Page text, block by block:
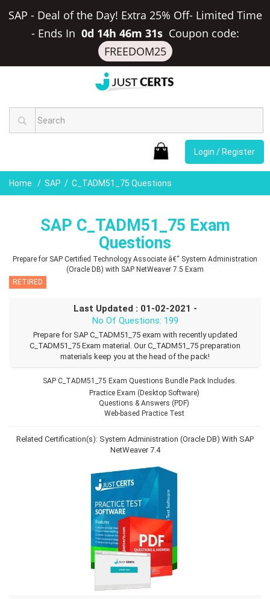
SAP - Deal of the Day! Extra 25% Off- Limited Time
- Ends In 0d 14h 46m 30s Coupon code:
FREEDOM25
Login / Register
Home SAP C_TADM51_75 Questions
SAP C_TADM51_75 Exam
Questions
Prepare for SAP Certified Technology Associate â€“ System Administration
(Oracle DB) with SAP NetWeaver 7.5 Exam
RETIRED
Last Updated : 01-02-2021 -
No Of Questions: 199
Prepare for SAP C_TADM51_75 exam with recently updated
C_TADM51_75 Exam material. Our C_TADM51_75 preparation
materials keep you at the head of the pack!
SAP C_TADM51_75 Exam Questions Bundle Pack Includes.
Practice Exam (Desktop Software)
Questions & Answers (PDF)
Web-based Practice Test
Related Certification(s): System Administration (Oracle DB) With SAP
NetWeaver 7.4